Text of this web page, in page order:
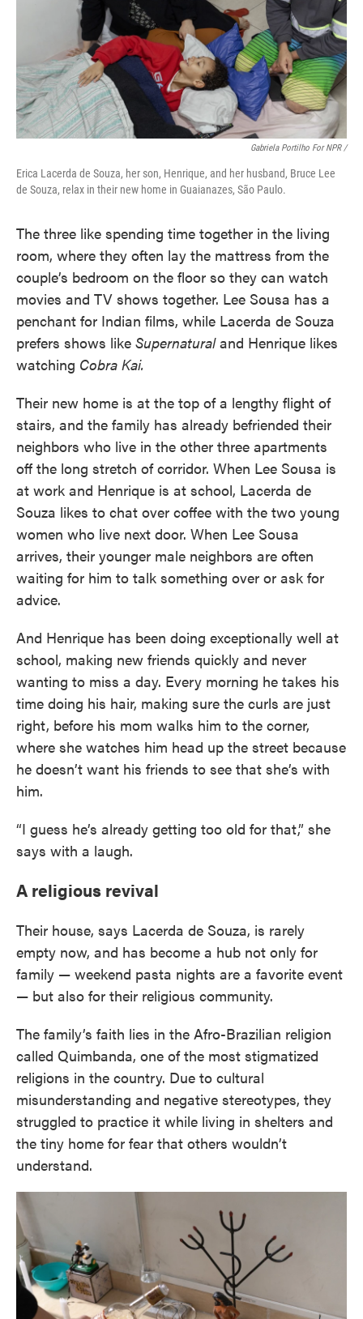
Gabriela Portilho For NPR /
Erica Lacerda de Souza, her son, Henrique, and her husband, Bruce Lee
de Souza, relax in their new home in Guaianazes, São Paulo.
The three like spending time together in the living
room, where they often lay the mattress from the
couple’s bedroom on the floor so they can watch
movies and TV shows together. Lee Sousa has a
penchant for Indian films, while Lacerda de Souza
prefers shows like Supernaturaland Henrique likes
watching Cobra Kai.
Their new home is at the top of a lengthy flight of
stairs, and the family has already befriended their
neighbors who live in the other three apartments
off the long stretch of corridor. When Lee Sousa is
at work and Henrique is at school, Lacerda de
Souza likes to chat over coffee with the two young
women who live next door. When Lee Sousa
arrives, their younger male neighbors are often
waiting for him to talk something over or ask for
advice.
And Henrique has been doing exceptionally well at
school, making new friends quickly and never
wanting to miss a day. Every morning he takes his
time doing his hair, making sure the curls are just
right, before his mom walks him to the corner,
where she watches him head up the street because
he doesn’t want his friends to see that she’s with
him.
“I guess he’s already getting too old for that,” she
says with a laugh.
A religious revival
Their house, says Lacerda de Souza, is rarely
empty now, and has become a hub not only for
family — weekend pasta nights are a favorite event
— but also for their religious community.
The family’s faith lies in the Afro-Brazilian religion
called Quimbanda, one of the most stigmatized
religions in the country. Due to cultural
misunderstanding and negative stereotypes, they
struggled to practice it while living in shelters and
the tiny home for fear that others wouldn’t
understand.